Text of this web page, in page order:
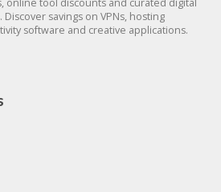
online tool discounts and curated digital
savings on VPNs, hosting
software and creative applications.